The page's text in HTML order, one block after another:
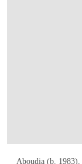
Aboudia (b. 1983),